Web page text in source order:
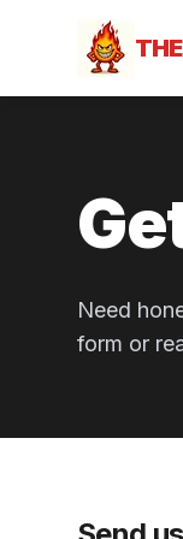
Need
form or